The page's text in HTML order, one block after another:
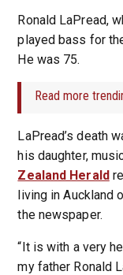
Ronald LaPread,
played bass for
He was 75.
Read more
LaPread’s death
his daughter,
Zealand Herald
living in Auckland
the newspaper.
“It is with a very
my father Ronald